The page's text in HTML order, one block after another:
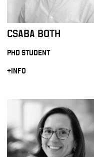
CSABA BOTH
PHD STUDENT
+INFO